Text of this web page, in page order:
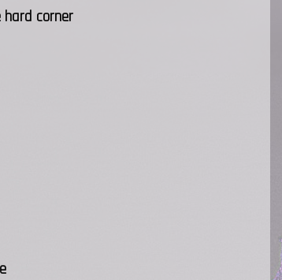
corner